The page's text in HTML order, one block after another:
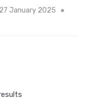
27 January 2025